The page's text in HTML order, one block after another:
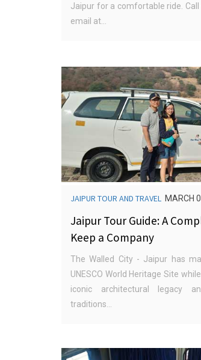
Jaipur for a comfortable ride.
email at...
JAIPUR TOUR AND TRAVEL MARCH
Jaipur Tour Guide: A
Keep a Company
The Walled City - Jaipur has
UNESCO World Heritage Site
iconic architectural legacy
traditions...